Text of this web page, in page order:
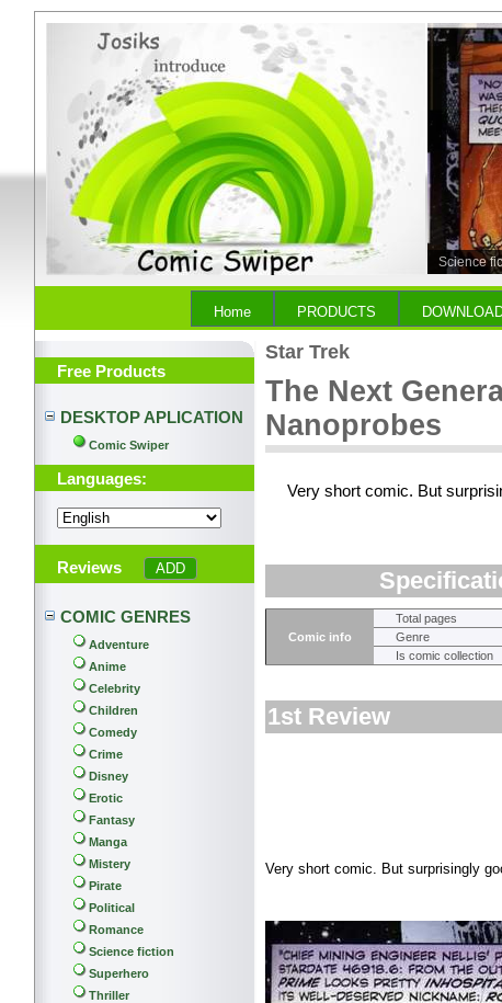
Science
No
Home PRODUCTS
Free Products
DESKTOP APLICATION
Comic Swiper
Languages:
Reviews
COMIC GENRES
Adventure
Anime
Celebrity
Children
Comedy
Crime
Disney
Erotic
Fantasy
Manga
Mistery
Pirate
Political
Romance
Science fiction
Superhero
Thriller
Star Trek
The Next
Nanoprobes
Very short comic. But
Comic info
Total pages
Genre
Is comic collection
1st Review
Very short comic. But surprisingly